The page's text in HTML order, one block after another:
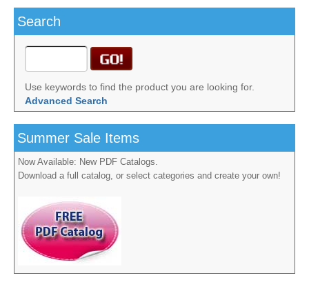
Search
Use keywords to find the product you are looking for.
Advanced Search
Summer Sale Items
Now Available: New PDF Catalogs.
Download a full catalog, or select categories and create your own!